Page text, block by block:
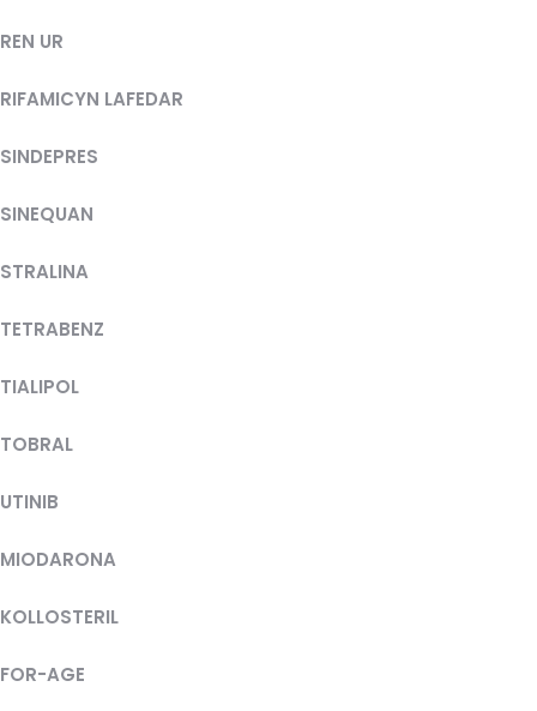
REN UR
RIFAMICYN LAFEDAR
SINDEPRES
SINEQUAN
STRALINA
TETRABENZ
TIALIPOL
TOBRAL
UTINIB
MIODARONA
KOLLOSTERIL
FOR-AGE